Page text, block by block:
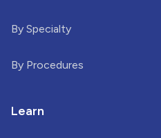
By Specialty
By Procedures
Learn